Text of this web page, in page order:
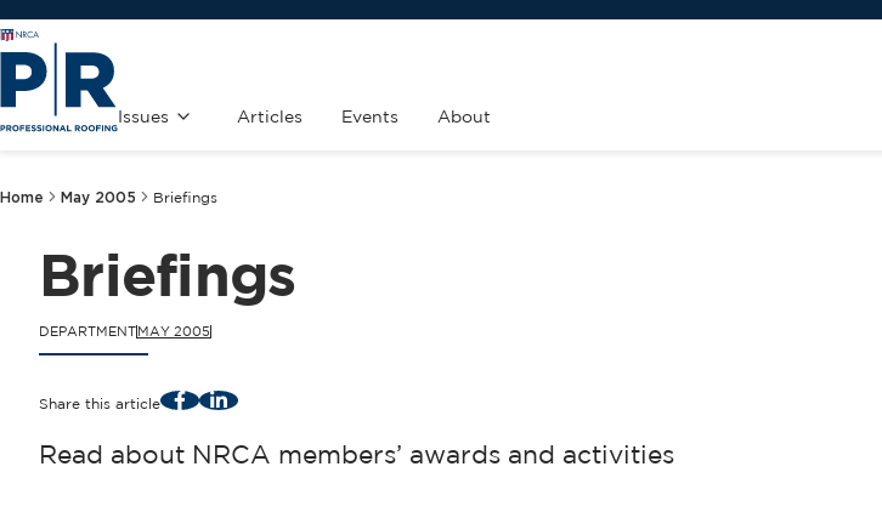
Issues Articles Events About
Home May 2005 Briefings
Briefings
DEPARTMENTMAY 2005
Share this article FacebookLinkedIn
Read about NRCA members’ awards and activities